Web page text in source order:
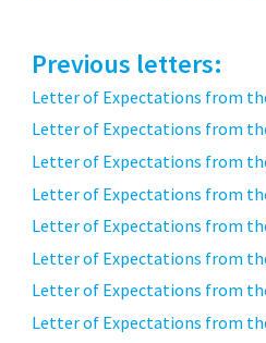
Previous letters:
Letter of Expectations from
Letter of Expectations from
Letter of Expectations from
Letter of Expectations from
Letter of Expectations from
Letter of Expectations from
Letter of Expectations from
Letter of Expectations from